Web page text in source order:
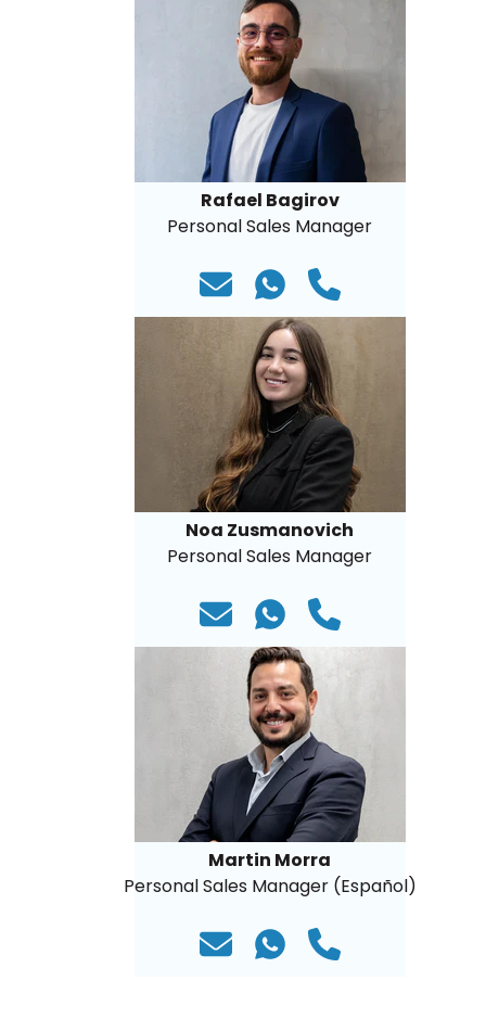
Rafael Bagirov
Personal Sales Manager
Noa Zusmanovich
Personal Sales Manager
Martin Morra
Personal Sales Manager (Español)